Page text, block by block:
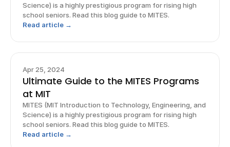
Science) is a highly prestigious program for rising high
school seniors. Read this blog guide to MITES.
Read article →
Apr 25, 2024
Ultimate Guide to the MITES Programs
at MIT
MITES (MIT Introduction to Technology, Engineering, and
Science) is a highly prestigious program for rising high
school seniors. Read this blog guide to MITES.
Read article →